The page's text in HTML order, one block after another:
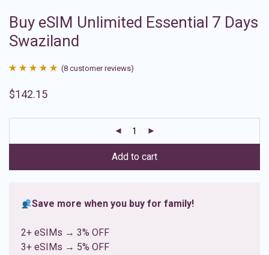
Buy eSIM Unlimited Essential 7 Days
Swaziland
out of 5
ratings
(8 customer reviews)
$142.15
Add to cart
Save more when you buy for family!
2+ eSIMs → 3% OFF
3+ eSIMs → 5% OFF